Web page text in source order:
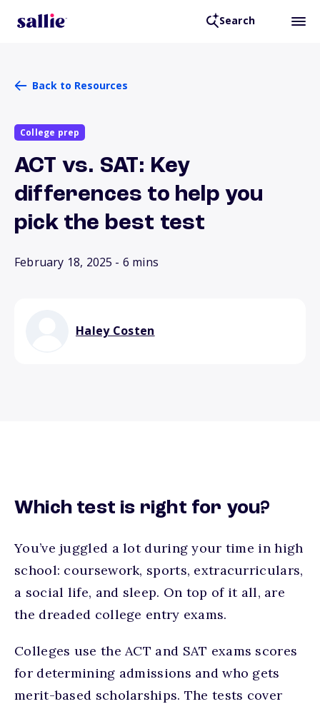
Search
Back to Resources
College prep
ACT vs. SAT: Key
differences to help you
pick the best test
February 18, 2025 - 6 mins
Haley Costen
Which test is right for you?
You’ve juggled a lot during your time in high
school: coursework, sports, extracurriculars,
a social life, and sleep. On top of it all, are
the dreaded college entry exams.
Colleges use the ACT and SAT exams scores
for determining admissions and who gets
merit-based scholarships. The tests cover